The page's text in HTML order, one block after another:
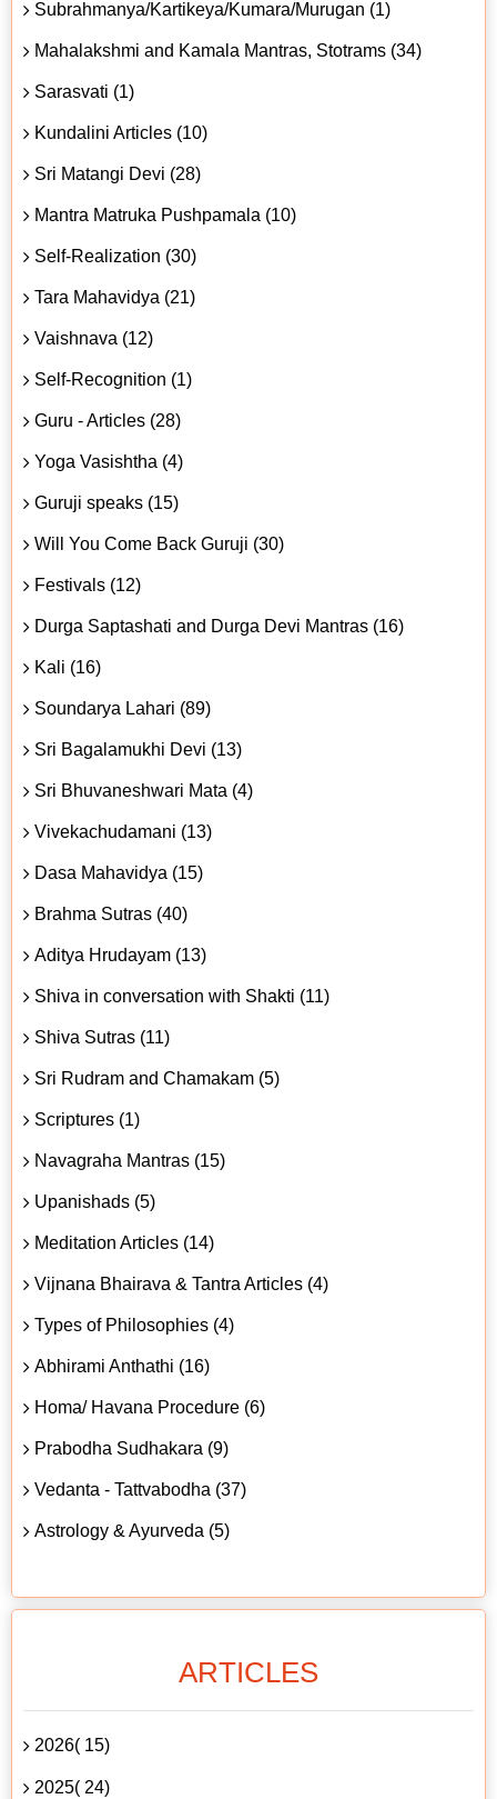
Subrahmanya/Kartikeya/Kumara/Murugan (1)
Mahalakshmi and Kamala Mantras, Stotrams (34)
Sarasvati (1)
Kundalini Articles (10)
Sri Matangi Devi (28)
Mantra Matruka Pushpamala (10)
Self-Realization (30)
Tara Mahavidya (21)
Vaishnava (12)
Self-Recognition (1)
Guru - Articles (28)
Yoga Vasishtha (4)
Guruji speaks (15)
Will You Come Back Guruji (30)
Festivals (12)
Durga Saptashati and Durga Devi Mantras (16)
Kali (16)
Soundarya Lahari (89)
Sri Bagalamukhi Devi (13)
Sri Bhuvaneshwari Mata (4)
Vivekachudamani (13)
Dasa Mahavidya (15)
Brahma Sutras (40)
Aditya Hrudayam (13)
Shiva in conversation with Shakti (11)
Shiva Sutras (11)
Sri Rudram and Chamakam (5)
Scriptures (1)
Navagraha Mantras (15)
Upanishads (5)
Meditation Articles (14)
Vijnana Bhairava & Tantra Articles (4)
Types of Philosophies (4)
Abhirami Anthathi (16)
Homa/ Havana Procedure (6)
Prabodha Sudhakara (9)
Vedanta - Tattvabodha (37)
Astrology & Ayurveda (5)
ARTICLES
2026( 15)
2025( 24)